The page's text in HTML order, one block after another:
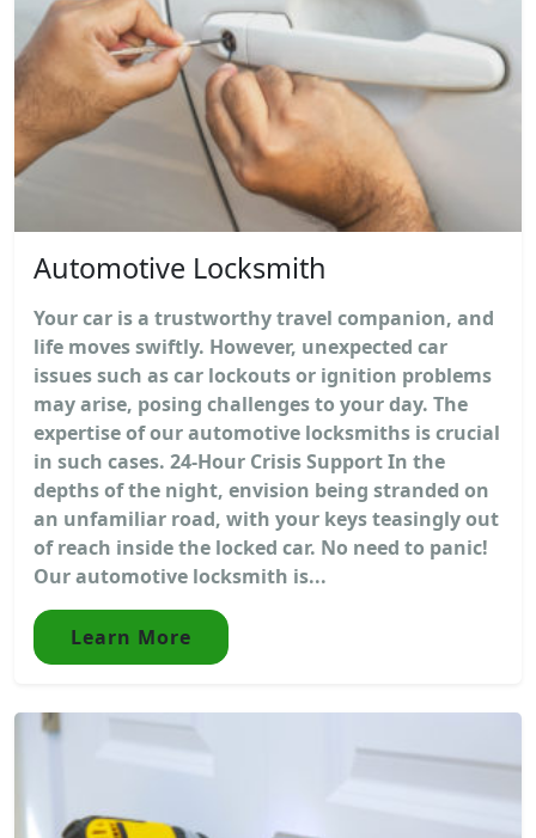
Automotive Locksmith
Your car is a trustworthy travel companion, and
life moves swiftly. However, unexpected car
issues such as car lockouts or ignition problems
may arise, posing challenges to your day. The
expertise of our automotive locksmiths is crucial
in such cases. 24-Hour Crisis Support In the
depths of the night, envision being stranded on
an unfamiliar road, with your keys teasingly out
of reach inside the locked car. No need to panic!
Our automotive locksmith is...
Learn More